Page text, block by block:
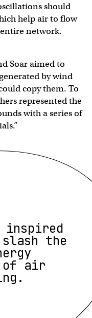
should
help air to flow
network.
Soar aimed to
by wind
copy them. To
represented the
with a series of
inspired
the
of air